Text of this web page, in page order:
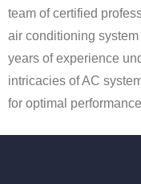
team of certified
air conditioning
years of experience
intricacies of AC
for optimal